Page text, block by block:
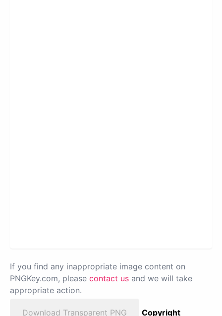
If you find any inappropriate image content on
PNGKey.com, please contact us and we will take
appropriate action.
Download Transparent PNG
Copyright